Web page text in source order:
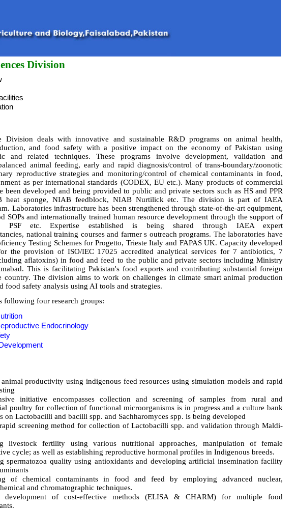
Division
Division deals with innovative and sustainable R&D programs on animal health,
and food safety with a positive impact on the economy of Pakistan using
and related techniques. These programs involve development, validation and
animal feeding, early and rapid diagnosis/control of trans-boundary/zoonotic
reproductive strategies and monitoring/control of chemical contaminants in food,
as per international standards (CODEX, EU etc.). Many products of commercial
been developed and being provided to public and private sectors such as HS and PPR
heat sponge, NIAB feedblock, NIAB Nurtilick etc. The division is part of IAEA
Laboratories infrastructure has been strengthened through state-of-the-art equipment,
SOPs and internationally trained human resource development through the support of
PSF etc. Expertise established is being shared through IAEA expert
national training courses and farmer s outreach programs. The laboratories have
Testing Schemes for Progetto, Trieste Italy and FAPAS UK. Capacity developed
the provision of ISO/IEC 17025 accredited analytical services for 7 antibiotics, 7
aflatoxins) in food and feed to the public and private sectors including Ministry
This is facilitating Pakistan's food exports and contributing substantial foreign
country. The division aims to work on challenges in climate smart animal production
food safety analysis using AI tools and strategies.
following four research groups:
Endocrinology
productivity using indigenous feed resources using simulation models and rapid
initiative encompasses collection and screening of samples from rural and
poultry for collection of functional microorganisms is in progress and a culture bank
on Lactobacilli and bacilli spp. and Sachharomyces spp. is being developed
screening method for collection of Lactobacilli spp. and validation through Maldi-
livestock fertility using various nutritional approaches, manipulation of female
cycle; as well as establishing reproductive hormonal profiles in Indigenous breeds.
spermatozoa quality using antioxidants and developing artificial insemination facility
of chemical contaminants in food and feed by employing advanced nuclear,
and chromatographic techniques.
development of cost-effective methods (ELISA & CHARM) for multiple food